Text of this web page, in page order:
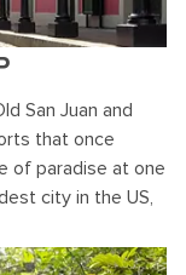
San Juan and
that once
of paradise at one
city in the US,